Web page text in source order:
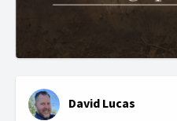
David Lucas